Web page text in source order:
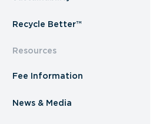
Recycle Better™
Resources
Fee Information
News & Media